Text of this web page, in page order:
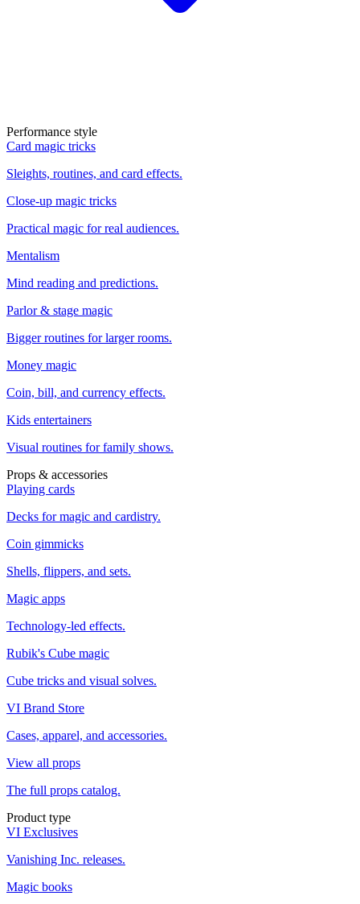
Performance style
Card magic tricks
Sleights, routines, and card effects.
Close-up magic tricks
Practical magic for real audiences.
Mentalism
Mind reading and predictions.
Parlor & stage magic
Bigger routines for larger rooms.
Money magic
Coin, bill, and currency effects.
Kids entertainers
Visual routines for family shows.
Props & accessories
Playing cards
Decks for magic and cardistry.
Coin gimmicks
Shells, flippers, and sets.
Magic apps
Technology-led effects.
Rubik's Cube magic
Cube tricks and visual solves.
VI Brand Store
Cases, apparel, and accessories.
View all props
The full props catalog.
Product type
VI Exclusives
Vanishing Inc. releases.
Magic books